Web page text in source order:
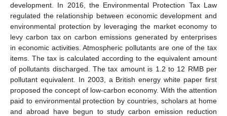
development. In 2016, the Environmental Protection Tax Law
regulated the relationship between economic development and
environmental protection by leveraging the market economy to
levy carbon tax on carbon emissions generated by enterprises
in economic activities. Atmospheric pollutants are one of the tax
items. The tax is calculated according to the equivalent amount
of pollutants discharged. The tax amount is 1.2 to 12 RMB per
pollutant equivalent. In 2003, a British energy white paper first
proposed the concept of low-carbon economy. With the attention
paid to environmental protection by countries, scholars at home
and abroad have begun to study carbon emission reduction